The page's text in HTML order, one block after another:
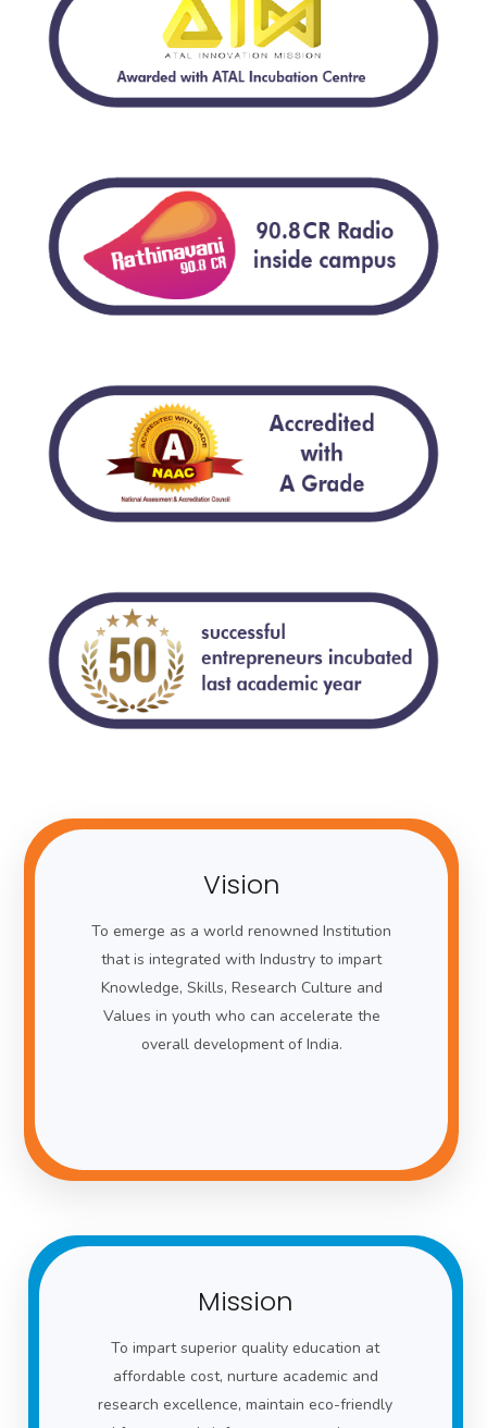
Vision
To emerge as a world renowned Institution
that is integrated with Industry to impart
Knowledge, Skills, Research Culture and
Values in youth who can accelerate the
overall development of India.
Mission
To impart superior quality education at
affordable cost, nurture academic and
research excellence, maintain eco-friendly